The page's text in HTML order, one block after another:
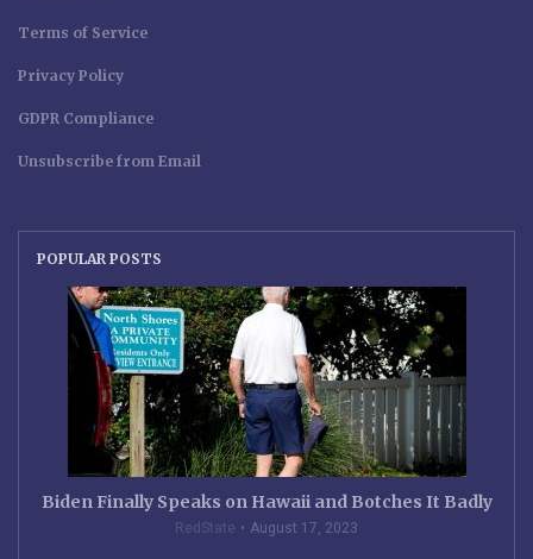
Terms of Service
Privacy Policy
GDPR Compliance
Unsubscribe from Email
POPULAR POSTS
Biden Finally Speaks on Hawaii and Botches It Badly
RedState August 17, 2023